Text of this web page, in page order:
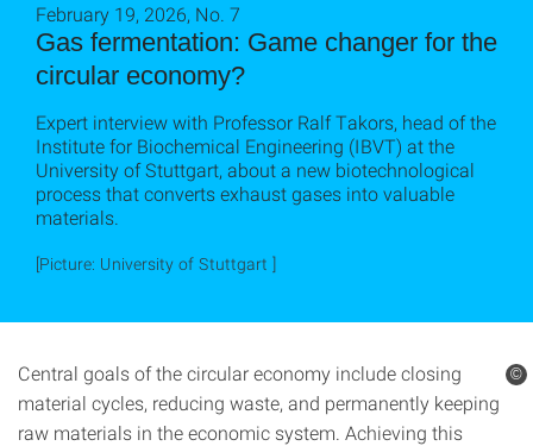
Gas fermentation: Game changer for the
circular economy?
February 19, 2026, No. 7
Expert interview with Professor Ralf Takors, head of the
Institute for Biochemical Engineering (IBVT) at the
University of Stuttgart, about a new biotechnological
process that converts exhaust gases into valuable
materials.
[Picture: University of Stuttgart ]
Central goals of the circular economy include closing
material cycles, reducing waste, and permanently keeping
raw materials in the economic system. Achieving this
©